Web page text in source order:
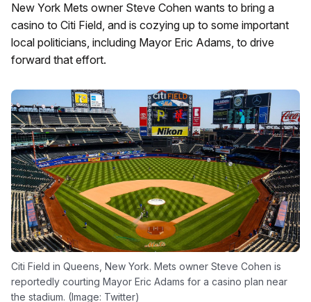
New York Mets owner Steve Cohen wants to bring a
casino to Citi Field, and is cozying up to some important
local politicians, including Mayor Eric Adams, to drive
forward that effort.
Citi Field in Queens, New York. Mets owner Steve Cohen is
reportedly courting Mayor Eric Adams for a casino plan near
the stadium. (Image: Twitter)